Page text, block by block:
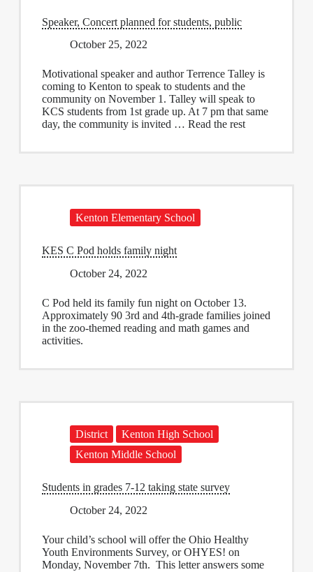
Speaker, Concert planned for students, public
October 25, 2022
Motivational speaker and author Terrence Talley is
coming to Kenton to speak to students and the
community on November 1. Talley will speak to
KCS students from 1st grade up. At 7 pm that same
day, the community is invited … Read the rest
Kenton Elementary School
KES C Pod holds family night
October 24, 2022
C Pod held its family fun night on October 13.
Approximately 90 3rd and 4th-grade families joined
in the zoo-themed reading and math games and
activities.
District
Kenton High School
Kenton Middle School
Students in grades 7-12 taking state survey
October 24, 2022
Your child’s school will offer the Ohio Healthy
Youth Environments Survey, or OHYES! on
Monday, November 7th. This letter answers some